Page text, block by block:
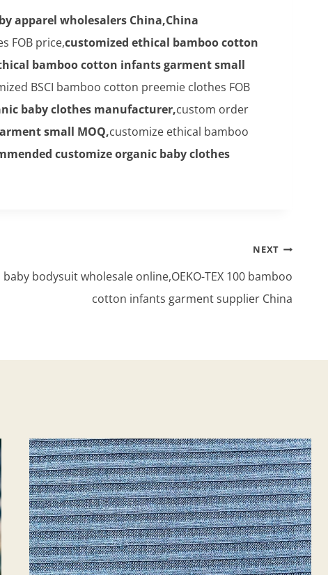
apparel wholesalers China,China
FOB price,customized ethical bamboo cotton
bamboo cotton infants garment small
BSCI bamboo cotton preemie clothes FOB
baby clothes manufacturer,custom order
small MOQ,customize ethical bamboo
customize organic baby clothes
NEXT
bodysuit wholesale online,OEKO-TEX 100 bamboo
cotton infants garment supplier China